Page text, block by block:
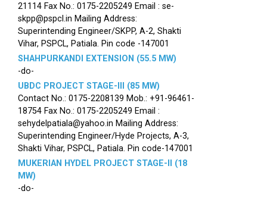
21114 Fax No.: 0175-2205249 Email : se-
skpp@pspcl.in Mailing Address:
Superintending Engineer/SKPP, A-2, Shakti
Vihar, PSPCL, Patiala. Pin code -147001
SHAHPURKANDI EXTENSION (55.5 MW)
-do-
UBDC PROJECT STAGE-III (85 MW)
Contact No.: 0175-2208139 Mob.: +91-96461-
18754 Fax No.: 0175-2205249 Email :
sehydelpatiala@yahoo.in Mailing Address:
Superintending Engineer/Hyde Projects, A-3,
Shakti Vihar, PSPCL, Patiala. Pin code-147001
MUKERIAN HYDEL PROJECT STAGE-II (18
MW)
-do-